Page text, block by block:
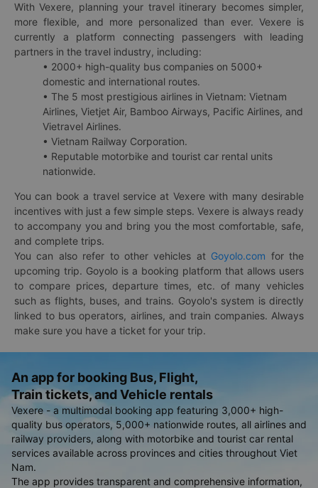
With Vexere, planning your travel itinerary becomes simpler,
more flexible, and more personalized than ever. Vexere is
currently a platform connecting passengers with leading
partners in the travel industry, including:
• 2000+ high-quality bus companies on 5000+
domestic and international routes.
• The 5 most prestigious airlines in Vietnam: Vietnam
Airlines, Vietjet Air, Bamboo Airways, Pacific Airlines, and
Vietravel Airlines.
• Vietnam Railway Corporation.
• Reputable motorbike and tourist car rental units
nationwide.
You can book a travel service at Vexere with many desirable
incentives with just a few simple steps. Vexere is always ready
to accompany you and bring you the most comfortable, safe,
and complete trips.
You can also refer to other vehicles at Goyolo.com for the
upcoming trip. Goyolo is a booking platform that allows users
to compare prices, departure times, etc. of many vehicles
such as flights, buses, and trains. Goyolo's system is directly
linked to bus operators, airlines, and train companies. Always
make sure you have a ticket for your trip.
An app for booking Bus, Flight,
Train tickets, and Vehicle rentals
Vexere - a multimodal booking app featuring 3,000+ high-
quality bus operators, 5,000+ nationwide routes, all airlines and
railway providers, along with motorbike and tourist car rental
services available across provinces and cities throughout Viet
Nam.
The app provides transparent and comprehensive information,